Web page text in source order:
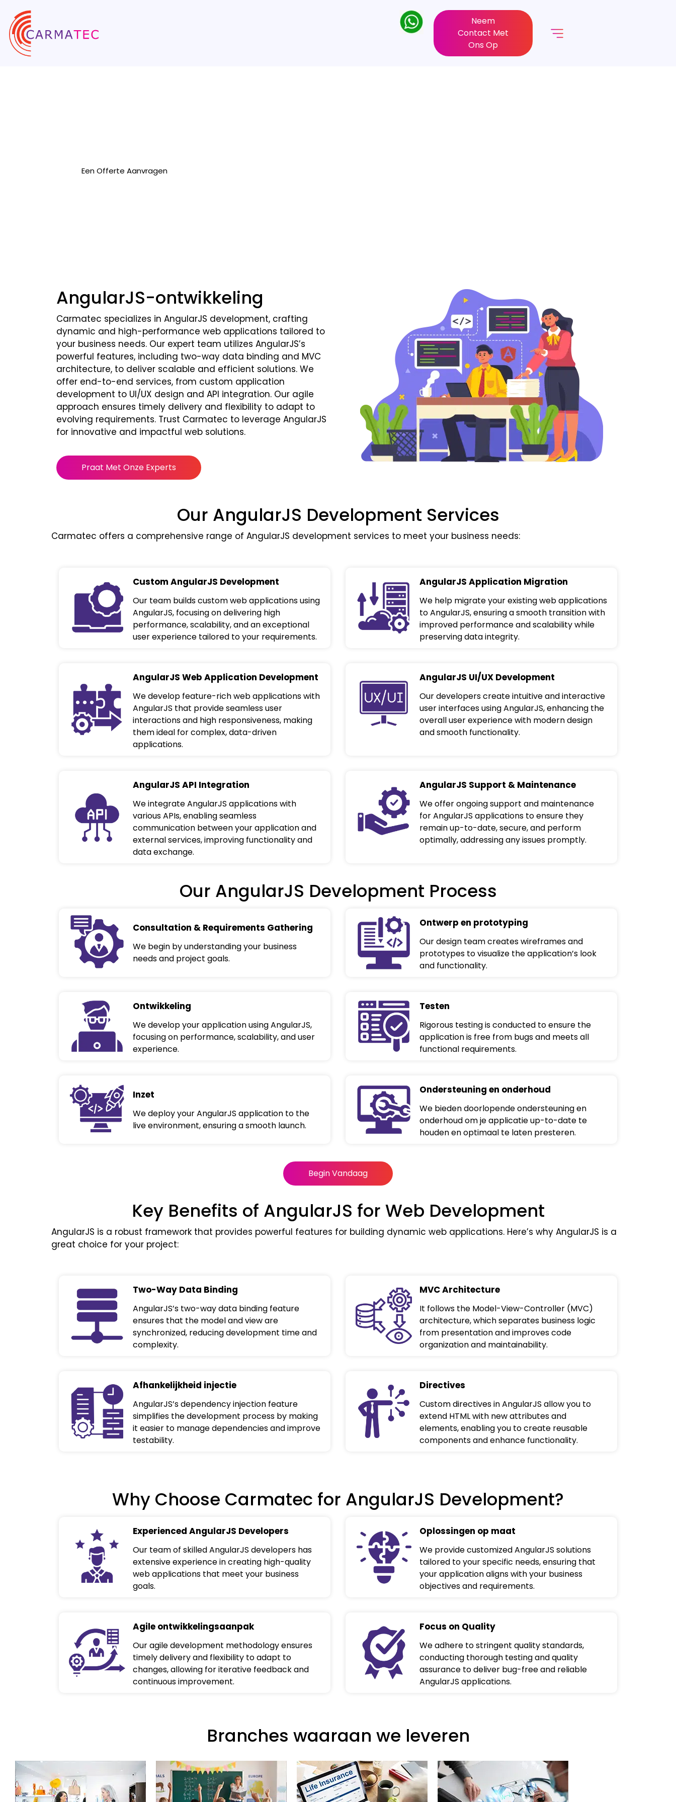
Neem
Contact Met
Ons Op
Een Offerte Aanvragen
AngularJS-ontwikkeling
Carmatec specializes in AngularJS development, crafting
dynamic and high-performance web applications tailored to
your business needs. Our expert team utilizes AngularJS’s
powerful features, including two-way data binding and MVC
architecture, to deliver scalable and efficient solutions. We
offer end-to-end services, from custom application
development to UI/UX design and API integration. Our agile
approach ensures timely delivery and flexibility to adapt to
evolving requirements. Trust Carmatec to leverage AngularJS
for innovative and impactful web solutions.
Praat Met Onze Experts
Our AngularJS Development Services
Carmatec offers a comprehensive range of AngularJS development services to meet your business needs:
Custom AngularJS Development
Our team builds custom web applications using
AngularJS, focusing on delivering high
performance, scalability, and an exceptional
user experience tailored to your requirements.
AngularJS Application Migration
We help migrate your existing web applications
to AngularJS, ensuring a smooth transition with
improved performance and scalability while
preserving data integrity.
AngularJS Web Application Development
We develop feature-rich web applications with
AngularJS that provide seamless user
interactions and high responsiveness, making
them ideal for complex, data-driven
applications.
AngularJS UI/UX Development
Our developers create intuitive and interactive
user interfaces using AngularJS, enhancing the
overall user experience with modern design
and smooth functionality.
AngularJS API Integration
We integrate AngularJS applications with
various APIs, enabling seamless
communication between your application and
external services, improving functionality and
data exchange.
AngularJS Support & Maintenance
We offer ongoing support and maintenance
for AngularJS applications to ensure they
remain up-to-date, secure, and perform
optimally, addressing any issues promptly.
Our AngularJS Development Process
Consultation & Requirements Gathering
We begin by understanding your business
needs and project goals.
Ontwerp en prototyping
Our design team creates wireframes and
prototypes to visualize the application’s look
and functionality.
Ontwikkeling
We develop your application using AngularJS,
focusing on performance, scalability, and user
experience.
Testen
Rigorous testing is conducted to ensure the
application is free from bugs and meets all
functional requirements.
Inzet
We deploy your AngularJS application to the
live environment, ensuring a smooth launch.
Ondersteuning en onderhoud
We bieden doorlopende ondersteuning en
onderhoud om je applicatie up-to-date te
houden en optimaal te laten presteren.
Begin Vandaag
Key Benefits of AngularJS for Web Development
AngularJS is a robust framework that provides powerful features for building dynamic web applications. Here’s why AngularJS is a
great choice for your project:
Two-Way Data Binding
AngularJS’s two-way data binding feature
ensures that the model and view are
synchronized, reducing development time and
complexity.
MVC Architecture
It follows the Model-View-Controller (MVC)
architecture, which separates business logic
from presentation and improves code
organization and maintainability.
Afhankelijkheid injectie
AngularJS’s dependency injection feature
simplifies the development process by making
it easier to manage dependencies and improve
testability.
Directives
Custom directives in AngularJS allow you to
extend HTML with new attributes and
elements, enabling you to create reusable
components and enhance functionality.
Why Choose Carmatec for AngularJS Development?
Experienced AngularJS Developers
Our team of skilled AngularJS developers has
extensive experience in creating high-quality
web applications that meet your business
goals.
Oplossingen op maat
We provide customized AngularJS solutions
tailored to your specific needs, ensuring that
your application aligns with your business
objectives and requirements.
Agile ontwikkelingsaanpak
Our agile development methodology ensures
timely delivery and flexibility to adapt to
changes, allowing for iterative feedback and
continuous improvement.
Focus on Quality
We adhere to stringent quality standards,
conducting thorough testing and quality
assurance to deliver bug-free and reliable
AngularJS applications.
Branches waaraan we leveren